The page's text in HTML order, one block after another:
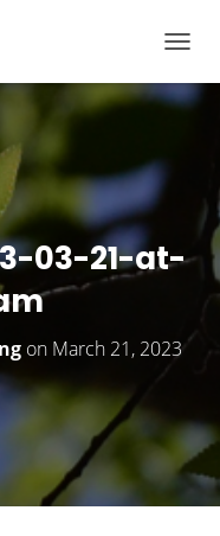
O
A
G
T
O
N
03-21-at-
on March 21, 2023